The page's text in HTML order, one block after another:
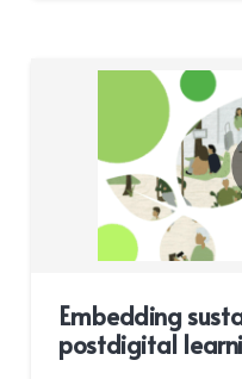
Embedding
postdigital